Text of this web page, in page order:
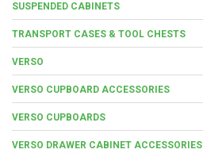
SUSPENDED CABINETS
TRANSPORT CASES & TOOL CHESTS
VERSO
VERSO CUPBOARD ACCESSORIES
VERSO CUPBOARDS
VERSO DRAWER CABINET ACCESSORIES